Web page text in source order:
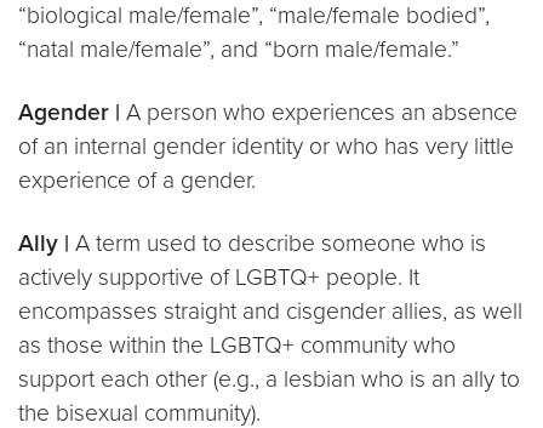
“biological male/female”, “male/female bodied”,
“natal male/female”, and “born male/female.”
Agender | A person who experiences an absence
of an internal gender identity or who has very little
experience of a gender.
Ally | A term used to describe someone who is
actively supportive of LGBTQ+ people. It
encompasses straight and cisgender allies, as well
as those within the LGBTQ+ community who
support each other (e.g., a lesbian who is an ally to
the bisexual community).